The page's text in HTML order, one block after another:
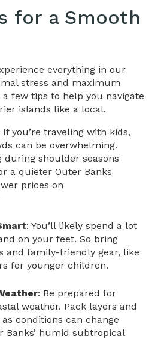
for a Smooth
everything in our
stress and maximum
few tips to help you navigate
islands like a local.
If you’re traveling with kids,
can be overwhelming.
during shoulder seasons
a quieter Outer Banks
prices on
: You’ll likely spend a lot
on your feet. So bring
and family-friendly gear, like
for younger children.
: Be prepared for
weather. Pack layers and
conditions can change
Banks’ humid subtropical